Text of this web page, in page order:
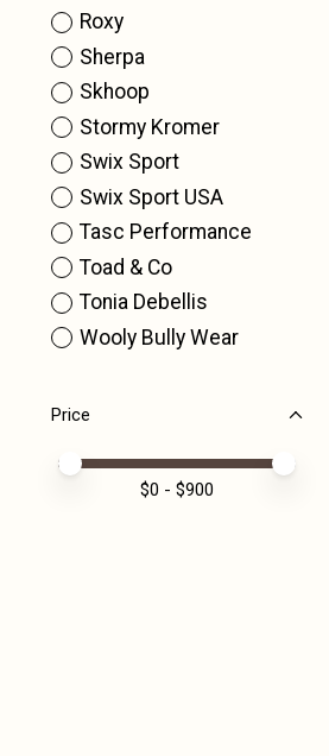
Roxy
Sherpa
Skhoop
Stormy Kromer
Swix Sport
Swix Sport USA
Tasc Performance
Toad & Co
Tonia Debellis
Wooly Bully Wear
Price
Price minimum value
Price maximum value
$0 - $900